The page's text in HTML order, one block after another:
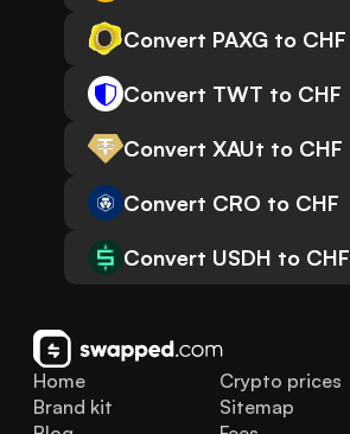
Convert PAXG to CHF
Convert TWT to CHF
Convert XAUt to CHF
Convert CRO to CHF
Convert USDH to CHF
Home
Brand kit
Crypto prices
Sitemap